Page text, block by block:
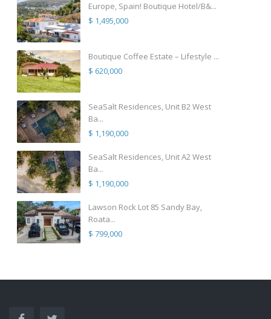
Europe, Spain! Boutique Hotel/B&...
$ 1,495,000
Boutique Coffee Estate – Lifestyle ...
$ 620,000
SeaSalt Residences, Unit B2 West
Ba...
$ 1,190,000
SeaSalt Residences, Unit A2 West
Ba...
$ 1,190,000
Lawson Rock Lot 85 Sandy Bay,
Roata...
$ 799,000